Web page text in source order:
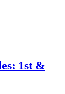
1st &